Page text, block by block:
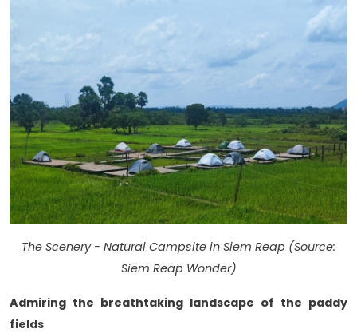
The Scenery - Natural Campsite in Siem Reap (Source:
Siem Reap Wonder)
Admiring the breathtaking landscape of the paddy
fields